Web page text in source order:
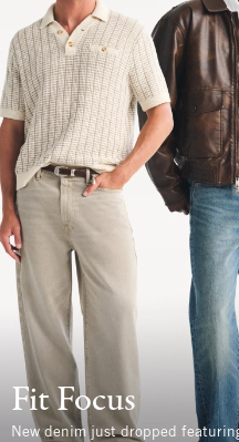
Fit Focus
New denim just dropped